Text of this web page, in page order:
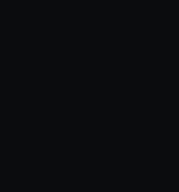
or opt-out at any time.